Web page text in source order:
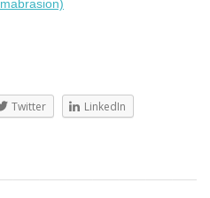
Twitter LinkedIn